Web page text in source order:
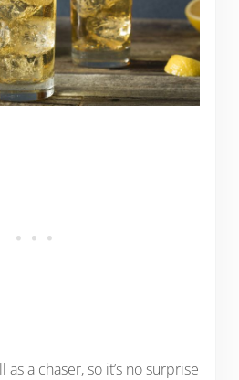
as a chaser, so it’s no surprise